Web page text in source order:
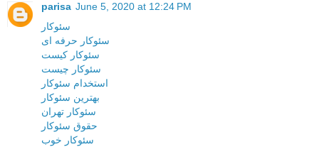
parisa June 5, 2020 at 12:24 PM
سئوکار
سئوکار حرفه ای
سئوکار کیست
سئوکار چیست
استخدام سئوکار
بهترین سئوکار
سئوکار تهران
حقوق سئوکار
سئوکار خوب